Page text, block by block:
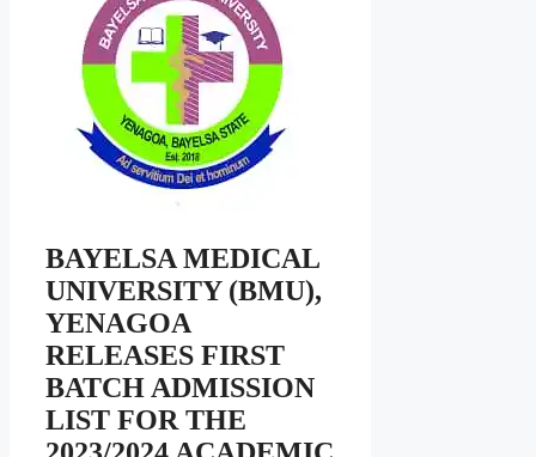
BAYELSA MEDICAL
UNIVERSITY (BMU),
YENAGOA
RELEASES FIRST
BATCH ADMISSION
LIST FOR THE